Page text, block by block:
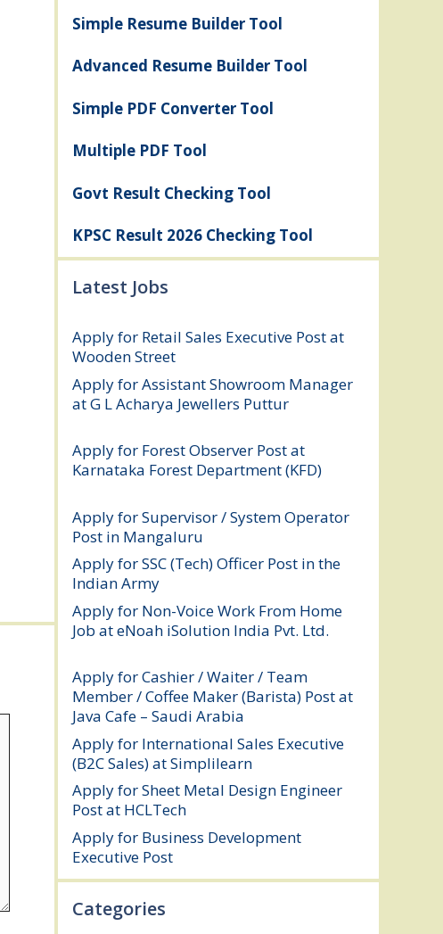
Simple Resume Builder Tool
Advanced Resume Builder Tool
Simple PDF Converter Tool
Multiple PDF Tool
Govt Result Checking Tool
KPSC Result 2026 Checking Tool
Latest Jobs
Apply for Retail Sales Executive Post at
Wooden Street
Apply for Assistant Showroom Manager
at G L Acharya Jewellers Puttur
Apply for Forest Observer Post at
Karnataka Forest Department (KFD)
Apply for Supervisor / System Operator
Post in Mangaluru
Apply for SSC (Tech) Officer Post in the
Indian Army
Apply for Non-Voice Work From Home
Job at eNoah iSolution India Pvt. Ltd.
Apply for Cashier / Waiter / Team
Member / Coffee Maker (Barista) Post at
Java Cafe – Saudi Arabia
Apply for International Sales Executive
(B2C Sales) at Simplilearn
Apply for Sheet Metal Design Engineer
Post at HCLTech
Apply for Business Development
Executive Post
Categories